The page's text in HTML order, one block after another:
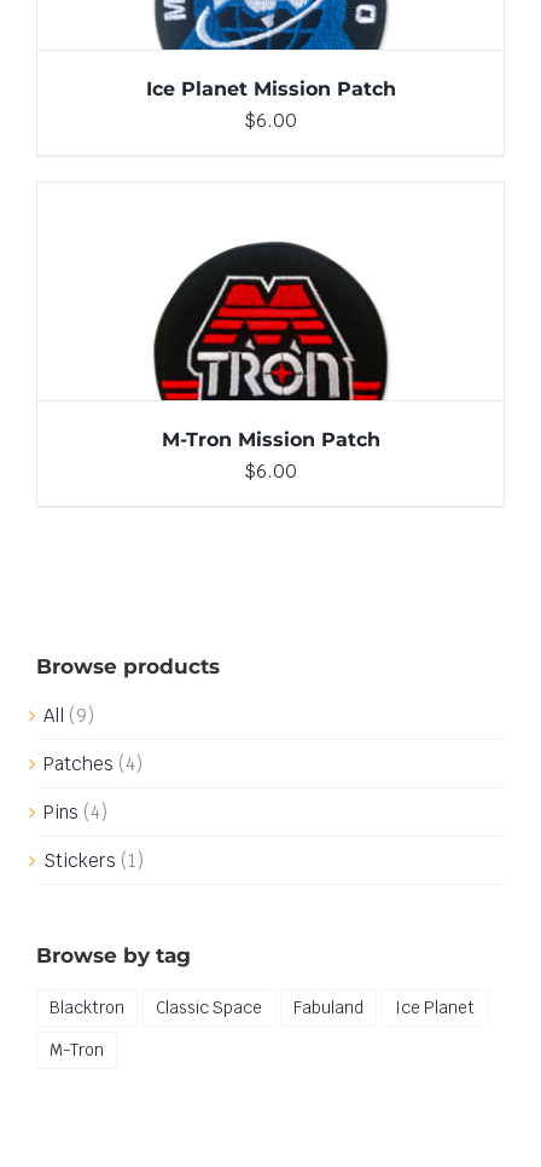
Ice Planet Mission Patch
$6.00
ADD TO CART / DETAILS
M-Tron Mission Patch
$6.00
Browse products
All (9)
Patches (4)
Pins (4)
Stickers (1)
Browse by tag
Blacktron Classic Space Fabuland
Ice Planet
M-Tron